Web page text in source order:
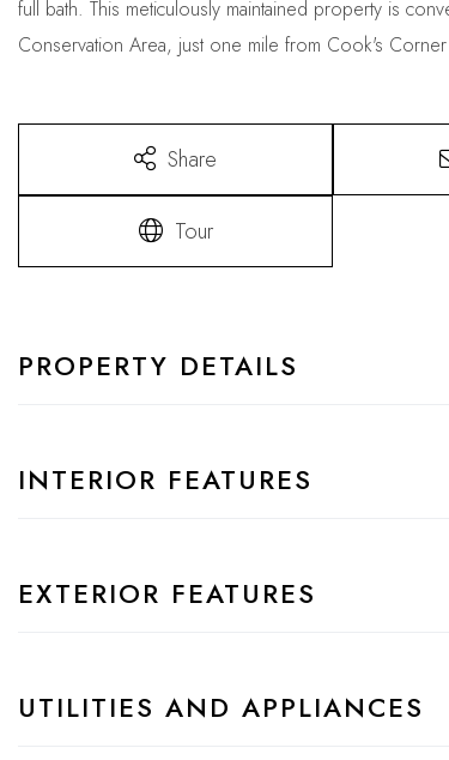
full bath. This meticulously maintained property is
Conservation Area, just one mile from Cook's
Share
Tour
PROPERTY DETAILS
INTERIOR FEATURES
EXTERIOR FEATURES
UTILITIES AND APPLIANCES